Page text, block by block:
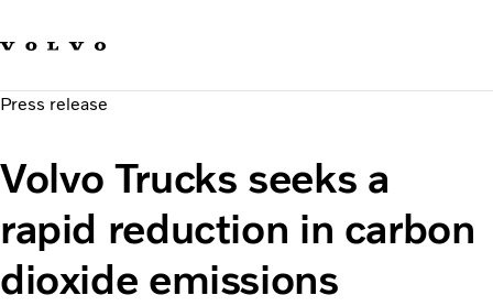
Sustainable Transportation
News & Media
About us
Press release
Volvo Trucks seeks a
rapid reduction in carbon
dioxide emissions